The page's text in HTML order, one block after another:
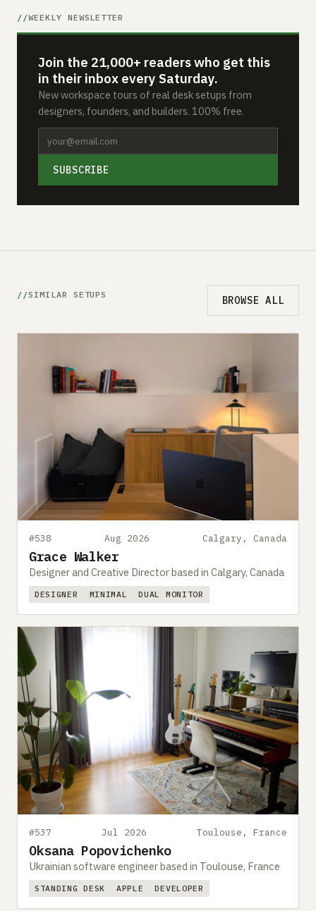
WEEKLY NEWSLETTER
Join the 21,000+ readers who get this
in their inbox every Saturday.
New workspace tours of real desk setups from
designers, founders, and builders. 100% free.
SUBSCRIBE
SIMILAR SETUPS BROWSE ALL
#538 Aug 2026 Calgary, Canada
Grace Walker
Designer and Creative Director based in Calgary, Canada
DESIGNER MINIMAL DUAL MONITOR
#537 Jul 2026 Toulouse, France
Oksana Popovichenko
Ukrainian software engineer based in Toulouse, France
STANDING DESK APPLE DEVELOPER